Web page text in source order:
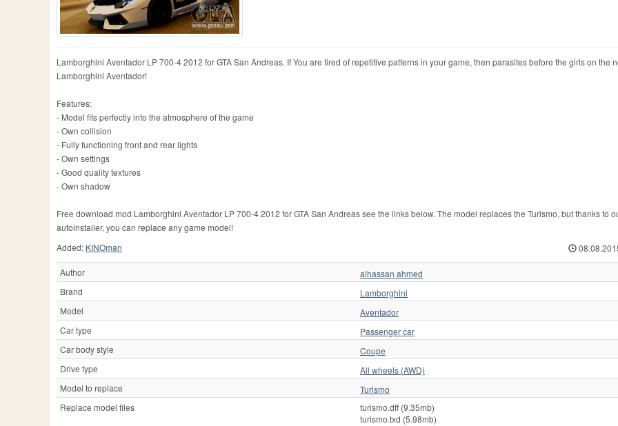
Lamborghini Aventador LP 700-4 2012 for GTA San Andreas. If You are tired of repetitive patterns in your game, then parasites before the girls on the
Lamborghini Aventador!
Features:
- Model fits perfectly into the atmosphere of the game
- Own collision
- Fully functioning front and rear lights
- Own settings
- Good quality textures
- Own shadow
Free download mod Lamborghini Aventador LP 700-4 2012 for GTA San Andreas see the links below. The model replaces the Turismo, but thanks to
autoinstaller, you can replace any game model!
Added: KINOman
Author
alhassan ahmed
Brand
Lamborghini
Model
Aventador
Car type
Passenger car
Car body style
Coupe
Drive type
All wheels (AWD)
Model to replace
Turismo
Replace model files
turismo.dff (9.35mb)
turismo.txd (5.98mb)